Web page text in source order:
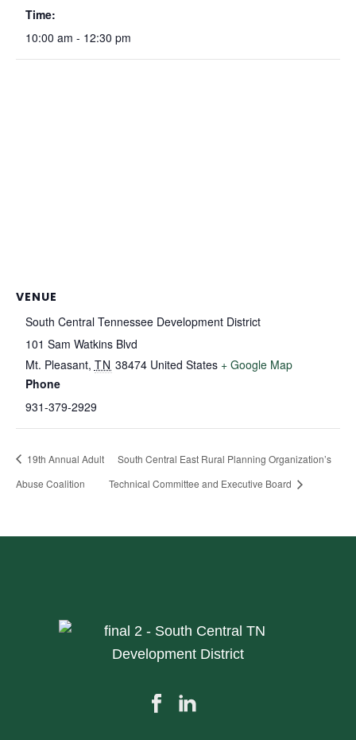
Time:
10:00 am - 12:30 pm
VENUE
South Central Tennessee Development District
101 Sam Watkins Blvd
Mt. Pleasant, TN 38474 United States + Google Map
Phone
931-379-2929
19th Annual Adult
Abuse Coalition
South Central East Rural Planning Organization’s
Technical Committee and Executive Board